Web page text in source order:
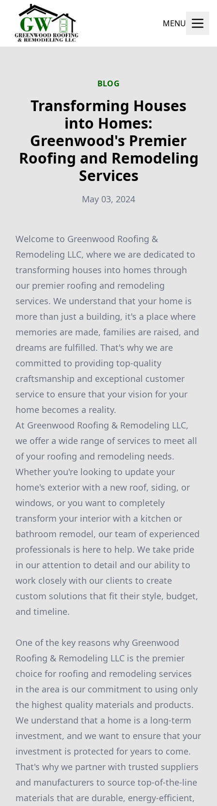
MENU
BLOG
Transforming Houses
into Homes:
Greenwood's Premier
Roofing and Remodeling
Services
May 03, 2024
Welcome to Greenwood Roofing &
Remodeling LLC, where we are dedicated to
transforming houses into homes through
our premier roofing and remodeling
services. We understand that your home is
more than just a building, it's a place where
memories are made, families are raised, and
dreams are fulfilled. That's why we are
committed to providing top-quality
craftsmanship and exceptional customer
service to ensure that your vision for your
home becomes a reality.
At Greenwood Roofing & Remodeling LLC,
we offer a wide range of services to meet all
of your roofing and remodeling needs.
Whether you're looking to update your
home's exterior with a new roof, siding, or
windows, or you want to completely
transform your interior with a kitchen or
bathroom remodel, our team of experienced
professionals is here to help. We take pride
in our attention to detail and our ability to
work closely with our clients to create
custom solutions that fit their style, budget,
and timeline.
One of the key reasons why Greenwood
Roofing & Remodeling LLC is the premier
choice for roofing and remodeling services
in the area is our commitment to using only
the highest quality materials and products.
We understand that a home is a long-term
investment, and we want to ensure that your
investment is protected for years to come.
That's why we partner with trusted suppliers
and manufacturers to source top-of-the-line
materials that are durable, energy-efficient,